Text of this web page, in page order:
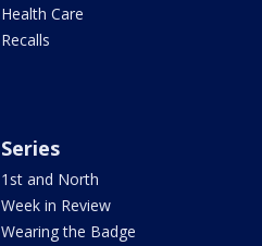
Health Care
Recalls
Series
1st and North
Week in Review
Wearing the Badge